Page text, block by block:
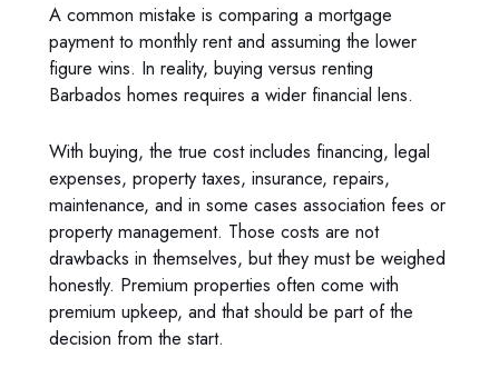
A common mistake is comparing a mortgage
payment to monthly rent and assuming the lower
figure wins. In reality, buying versus renting
Barbados homes requires a wider financial lens.
With buying, the true cost includes financing, legal
expenses, property taxes, insurance, repairs,
maintenance, and in some cases association fees or
property management. Those costs are not
drawbacks in themselves, but they must be weighed
honestly. Premium properties often come with
premium upkeep, and that should be part of the
decision from the start.